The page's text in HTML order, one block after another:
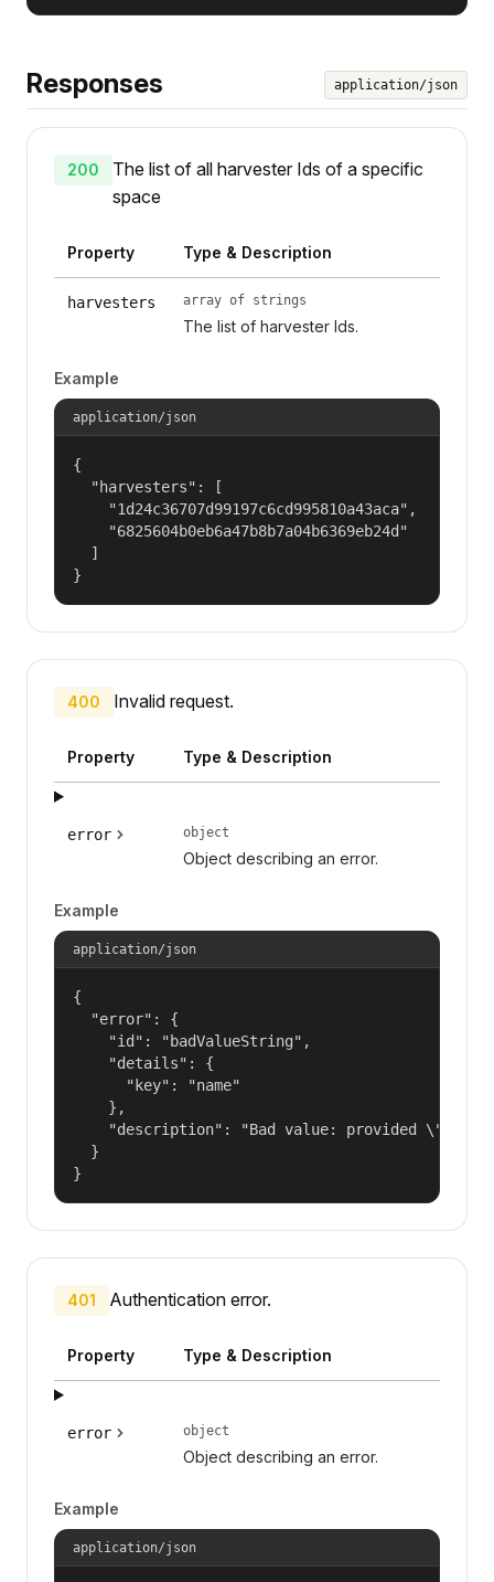
Responses application/json
200
The list of all harvester Ids of a specific
space
Property Type & Description
harvesters array of strings
The list of harvester Ids.
Example
application/json
{
  "harvesters": [
    "1d24c36707d99197c6cd995810a43aca",
    "6825604b0eb6a47b8b7a04b6369eb24d"
  ]
}
400 Invalid request.
Property Type & Description
error object
Object describing an error.
Example
application/json
{
  "error": {
    "id": "badValueString",
    "details": {
      "key": "name"
    },
"description": "Bad value: provided
  }
}
401 Authentication error.
Property Type & Description
error object
Object describing an error.
Example
application/json